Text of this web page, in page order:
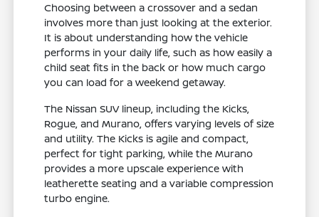
Choosing between a crossover and a sedan
involves more than just looking at the exterior.
It is about understanding how the vehicle
performs in your daily life, such as how easily a
child seat fits in the back or how much cargo
you can load for a weekend getaway.
The Nissan SUV lineup, including the Kicks,
Rogue, and Murano, offers varying levels of size
and utility. The Kicks is agile and compact,
perfect for tight parking, while the Murano
provides a more upscale experience with
leatherette seating and a variable compression
turbo engine.